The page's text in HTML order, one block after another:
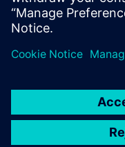
Lisateave